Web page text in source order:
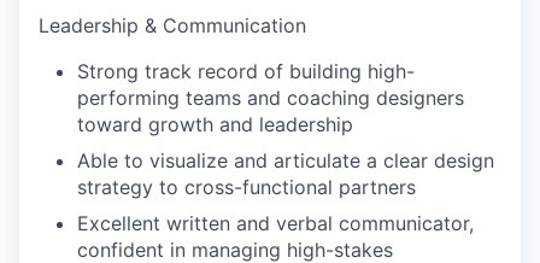
Leadership & Communication
Strong track record of building high-
performing teams and coaching designers
toward growth and leadership
Able to visualize and articulate a clear design
strategy to cross-functional partners
Excellent written and verbal communicator,
confident in managing high-stakes